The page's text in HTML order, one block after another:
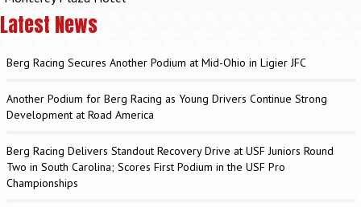
Latest News
Berg Racing Secures Another Podium at Mid-Ohio in Ligier JFC
Another Podium for Berg Racing as Young Drivers Continue Strong
Development at Road America
Berg Racing Delivers Standout Recovery Drive at USF Juniors Round
Two in South Carolina; Scores First Podium in the USF Pro
Championships